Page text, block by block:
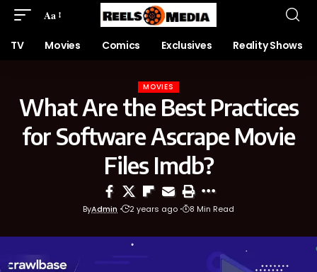
Aa
TV Movies Comics Exclusives Reality Shows
MOVIES
What Are the Best Practices
for Software Ascrape Movie
Files Imdb?
ByAdmin 2 years ago 8 Min Read